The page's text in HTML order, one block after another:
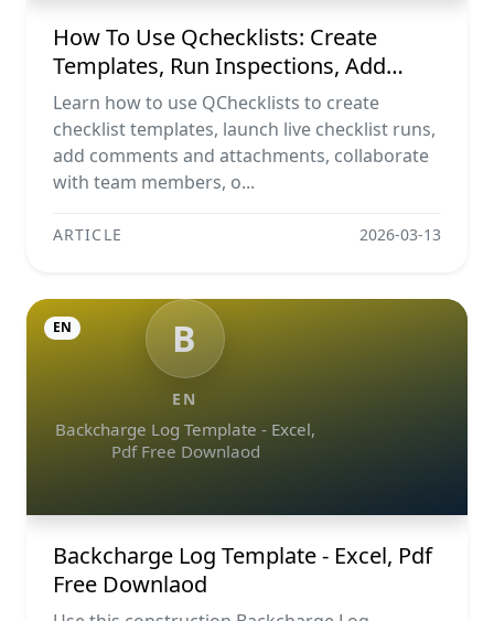
How To Use Qchecklists: Create
Templates, Run Inspections, Add
Evidence, Collaborate, And Export
Reports
Learn how to use QChecklists to create
checklist templates, launch live checklist runs,
add comments and attachments, collaborate
with team members, o...
ARTICLE 2026-03-13
B
EN
Backcharge Log Template - Excel,
Pdf Free Downlaod
EN
Backcharge Log Template - Excel, Pdf
Free Downlaod